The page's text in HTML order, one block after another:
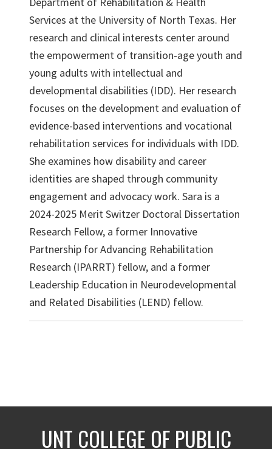
Services at the University of North Texas. Her
research and clinical interests center around
the empowerment of transition-age youth and
young adults with intellectual and
developmental disabilities (IDD). Her research
focuses on the development and evaluation of
evidence-based interventions and vocational
rehabilitation services for individuals with IDD.
She examines how disability and career
identities are shaped through community
engagement and advocacy work. Sara is a
2024-2025 Merit Switzer Doctoral Dissertation
Research Fellow, a former Innovative
Partnership for Advancing Rehabilitation
Research (IPARRT) fellow, and a former
Leadership Education in Neurodevelopmental
and Related Disabilities (LEND) fellow.
UNT COLLEGE OF PUBLIC